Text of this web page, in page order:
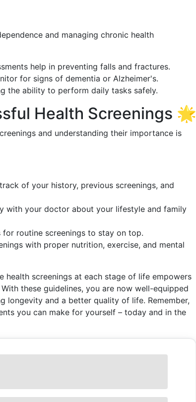
and managing chronic health
help in preventing falls and fractures.
for signs of dementia or Alzheimer's.
the ability to perform daily tasks safely.
Health Screenings 🌟
and understanding their importance is
of your history, previous screenings, and
with your doctor about your lifestyle and family
for routine screenings to stay on top.
with proper nutrition, exercise, and mental
health screenings at each stage of life empowers
these guidelines, you are now well-equipped
longevity and a better quality of life. Remember,
you can make for yourself – today and in the